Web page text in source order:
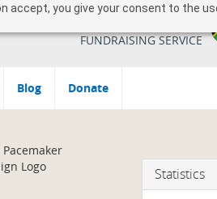
accept, you give your consent to the
FUNDRAISING SERVICE
Blog Donate
Statistics